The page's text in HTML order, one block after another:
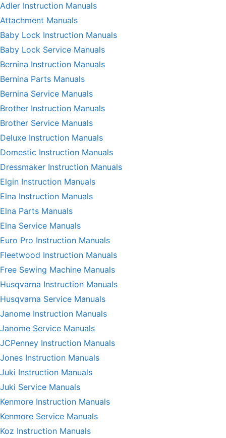
Adler Instruction Manuals
Attachment Manuals
Baby Lock Instruction Manuals
Baby Lock Service Manuals
Bernina Instruction Manuals
Bernina Parts Manuals
Bernina Service Manuals
Brother Instruction Manuals
Brother Service Manuals
Deluxe Instruction Manuals
Domestic Instruction Manuals
Dressmaker Instruction Manuals
Elgin Instruction Manuals
Elna Instruction Manuals
Elna Parts Manuals
Elna Service Manuals
Euro Pro Instruction Manuals
Fleetwood Instruction Manuals
Free Sewing Machine Manuals
Husqvarna Instruction Manuals
Husqvarna Service Manuals
Janome Instruction Manuals
Janome Service Manuals
JCPenney Instruction Manuals
Jones Instruction Manuals
Juki Instruction Manuals
Juki Service Manuals
Kenmore Instruction Manuals
Kenmore Service Manuals
Koz Instruction Manuals